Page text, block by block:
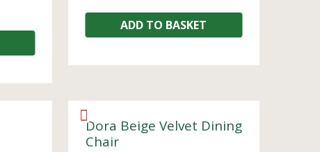
ADD TO BASKET
Dora Beige Velvet Dining
Chair